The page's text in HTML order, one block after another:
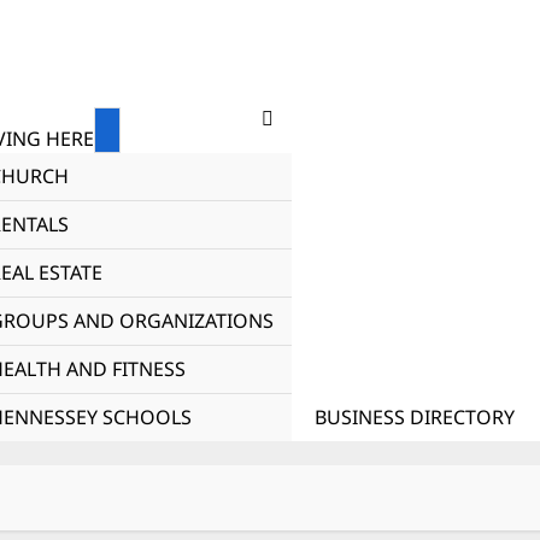
HERE
ESTATE
AND ORGANIZATIONS
AND FITNESS
SCHOOLS
BUSINESS DIRECTORY